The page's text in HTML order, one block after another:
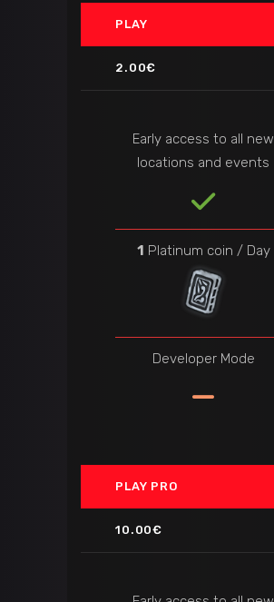
PLAY
2.00€
Early access to all new
locations and events
1 Platinum coin / Day
Developer Mode
PLAY PRO
10.00€